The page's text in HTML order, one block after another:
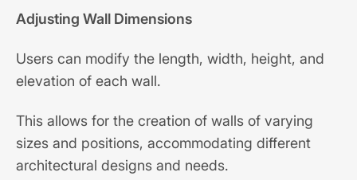
Adjusting Wall Dimensions
Users can modify the length, width, height, and
elevation of each wall.
This allows for the creation of walls of varying
sizes and positions, accommodating different
architectural designs and needs.